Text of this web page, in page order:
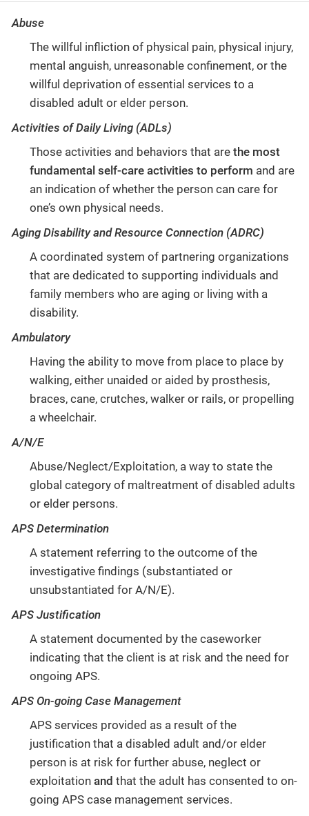
Abuse
The willful infliction of physical pain, physical injury,
mental anguish, unreasonable confinement, or the
willful deprivation of essential services to a
disabled adult or elder person.
Activities of Daily Living (ADLs)
Those activities and behaviors that are the most
fundamental self-care activities to perform and are
an indication of whether the person can care for
one’s own physical needs.
Aging Disability and Resource Connection (ADRC)
A coordinated system of partnering organizations
that are dedicated to supporting individuals and
family members who are aging or living with a
disability.
Ambulatory
Having the ability to move from place to place by
walking, either unaided or aided by prosthesis,
braces, cane, crutches, walker or rails, or propelling
a wheelchair.
A/N/E
Abuse/Neglect/Exploitation, a way to state the
global category of maltreatment of disabled adults
or elder persons.
APS Determination
A statement referring to the outcome of the
investigative findings (substantiated or
unsubstantiated for A/N/E).
APS Justification
A statement documented by the caseworker
indicating that the client is at risk and the need for
ongoing APS.
APS On-going Case Management
APS services provided as a result of the
justification that a disabled adult and/or elder
person is at risk for further abuse, neglect or
exploitation and that the adult has consented to on-
going APS case management services.